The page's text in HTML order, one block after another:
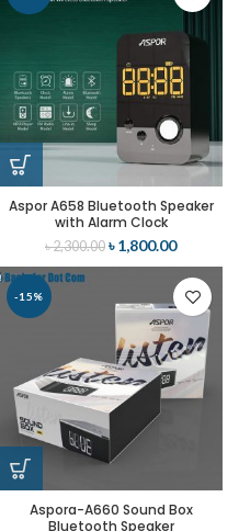
Aspor A658 Bluetooth Speaker
with Alarm Clock
৳2,300.00 ৳1,800.00
-15%
Aspora-A660 Sound Box
Bluetooth Speaker